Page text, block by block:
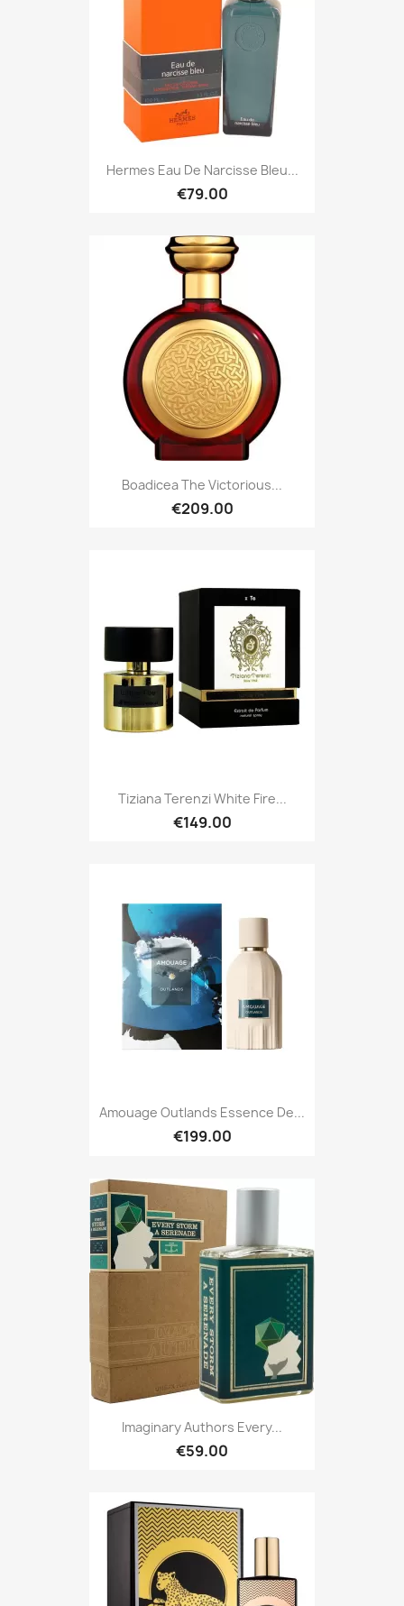
Hermes Eau De Narcisse Bleu...
€79.00
Boadicea The Victorious...
€209.00
Tiziana Terenzi White Fire...
€149.00
Amouage Outlands Essence De...
€199.00
Imaginary Authors Every...
€59.00